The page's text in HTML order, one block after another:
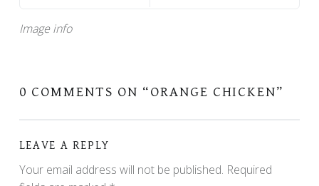
Image info
0 COMMENTS ON “ORANGE CHICKEN”
LEAVE A REPLY
Your email address will not be published. Required